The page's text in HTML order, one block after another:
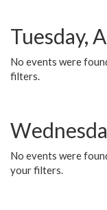
Tuesday,
No events were
filters.
No events were
your filters.